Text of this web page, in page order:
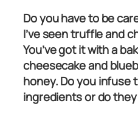
Do you have to be
I’ve seen truffle and
You’ve got it with a
cheesecake and
honey. Do you
ingredients or do